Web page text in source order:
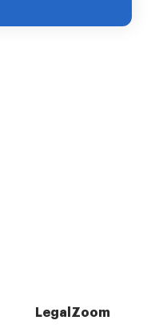
LegalZoom